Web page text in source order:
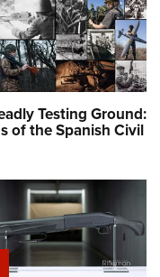
Testing Ground:
of the Spanish Civil